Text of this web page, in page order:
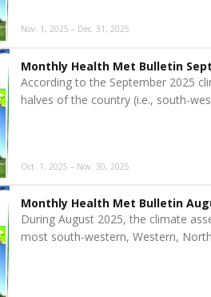
Nov. 1, 2025 – Dec. 31, 2025
Monthly Health Met Bulletin
According to the September 2025
halves of the country (i.e., south-
Oct. 1, 2025 – Nov. 30, 2025
Monthly Health Met Bulletin
During August 2025, the climate
most south-western, Western,